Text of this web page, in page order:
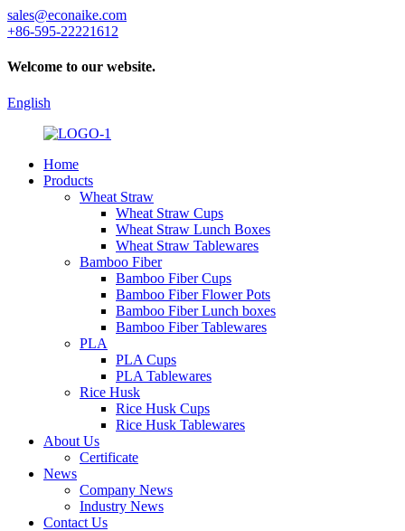
sales@econaike.com
+86-595-22221612
Welcome to our website.
English
Home
Products
Wheat Straw
Wheat Straw Cups
Wheat Straw Lunch Boxes
Wheat Straw Tablewares
Bamboo Fiber
Bamboo Fiber Cups
Bamboo Fiber Flower Pots
Bamboo Fiber Lunch boxes
Bamboo Fiber Tablewares
PLA
PLA Cups
PLA Tablewares
Rice Husk
Rice Husk Cups
Rice Husk Tablewares
About Us
Certificate
News
Company News
Industry News
Contact Us